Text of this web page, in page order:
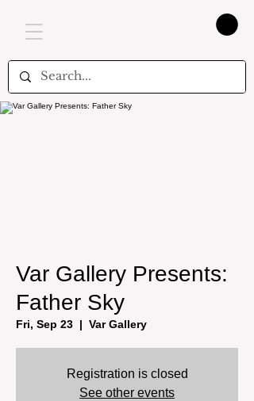
Var Gallery Presents:
Father Sky
Fri, Sep 23
  |
Var Gallery
Registration is closed
See other events